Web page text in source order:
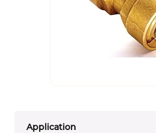
Application